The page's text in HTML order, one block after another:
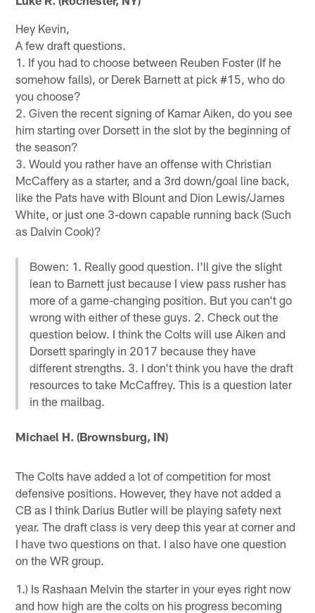
Hey Kevin,
A few draft questions.
1. If you had to choose between Reuben Foster (If he
somehow falls), or Derek Barnett at pick #15, who do
you choose?
2. Given the recent signing of Kamar Aiken, do you see
him starting over Dorsett in the slot by the beginning of
the season?
3. Would you rather have an offense with Christian
McCaffery as a starter, and a 3rd down/goal line back,
like the Pats have with Blount and Dion Lewis/James
White, or just one 3-down capable running back (Such
as Dalvin Cook)?
Bowen: 1. Really good question. I'll give the slight
lean to Barnett just because I view pass rusher has
more of a game-changing position. But you can't go
wrong with either of these guys. 2. Check out the
question below. I think the Colts will use Aiken and
Dorsett sparingly in 2017 because they have
different strengths. 3. I don't think you have the draft
resources to take McCaffrey. This is a question later
in the mailbag.
Michael H. (Brownsburg, IN)
The Colts have added a lot of competition for most
defensive positions. However, they have not added a
CB as I think Darius Butler will be playing safety next
year. The draft class is very deep this year at corner and
I have two questions on that. I also have one question
on the WR group.
1.) Is Rashaan Melvin the starter in your eyes right now
and how high are the colts on his progress becoming